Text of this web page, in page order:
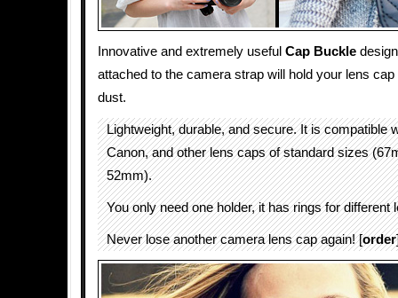
Innovative and extremely useful Cap Buckle
attached to the camera strap will hold your lens
dust.
Lightweight, durable, and secure. It is compatible
Canon, and other lens caps of standard sizes
52mm).
You only need one holder, it has rings for different
Never lose another camera lens cap again! [order